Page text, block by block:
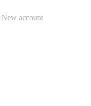
New account